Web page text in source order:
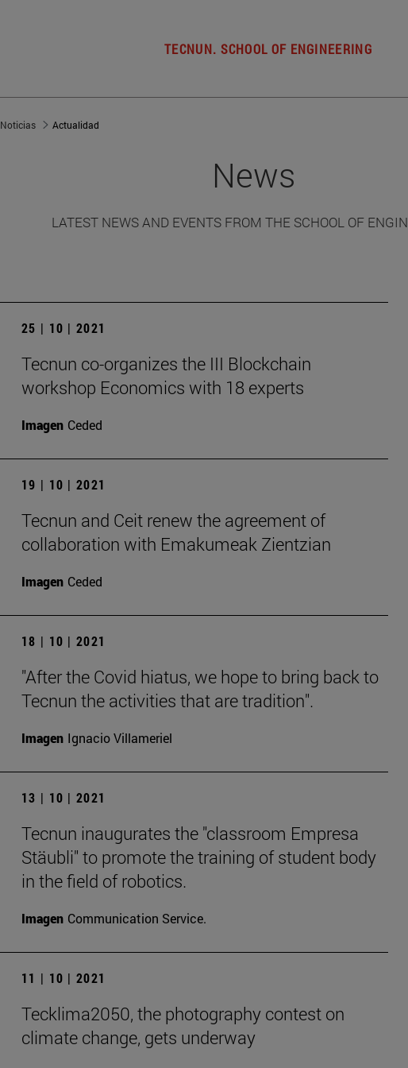
TECNUN. SCHOOL OF ENGINEERING
Noticias Actualidad
News
LATEST NEWS AND EVENTS FROM THE SCHOOL OF
25 | 10 | 2021
Tecnun co-organizes the III Blockchain
workshop Economics with 18 experts
Imagen Ceded
19 | 10 | 2021
Tecnun and Ceit renew the agreement of
collaboration with Emakumeak Zientzian
Imagen Ceded
18 | 10 | 2021
"After the Covid hiatus, we hope to bring back to
Tecnun the activities that are tradition".
Imagen Ignacio Villameriel
13 | 10 | 2021
Tecnun inaugurates the "classroom Empresa
Stäubli" to promote the training of student body
in the field of robotics.
Imagen Communication Service.
11 | 10 | 2021
Tecklima2050, the photography contest on
climate change, gets underway